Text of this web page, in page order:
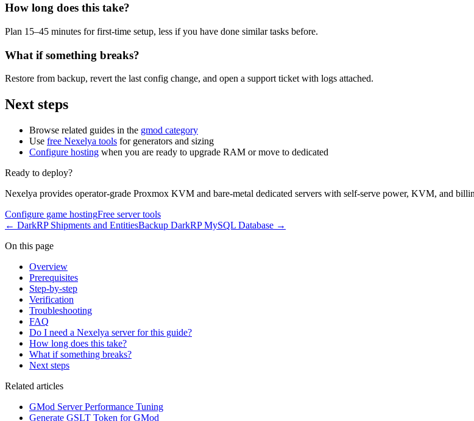
How long does this take?
Plan 15–45 minutes for first-time setup, less if you have done similar tasks before.
What if something breaks?
Restore from backup, revert the last config change, and open a support ticket with logs attached.
Next steps
Browse related guides in the gmod category
Use free Nexelya tools for generators and sizing
Configure hosting when you are ready to upgrade RAM or move to dedicated
Ready to deploy?
Nexelya provides operator-grade Proxmox KVM and bare-metal dedicated servers with self-serve power, KVM, and
Configure game hostingFree server tools
← DarkRP Shipments and EntitiesBackup DarkRP MySQL Database →
On this page
Overview
Prerequisites
Step-by-step
Verification
Troubleshooting
FAQ
Do I need a Nexelya server for this guide?
How long does this take?
What if something breaks?
Next steps
Related articles
GMod Server Performance Tuning
Generate GSLT Token for GMod